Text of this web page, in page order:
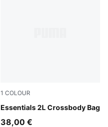
1 COLOUR
Essentials 2L Crossbody Bag
Puma Black
38,00 €